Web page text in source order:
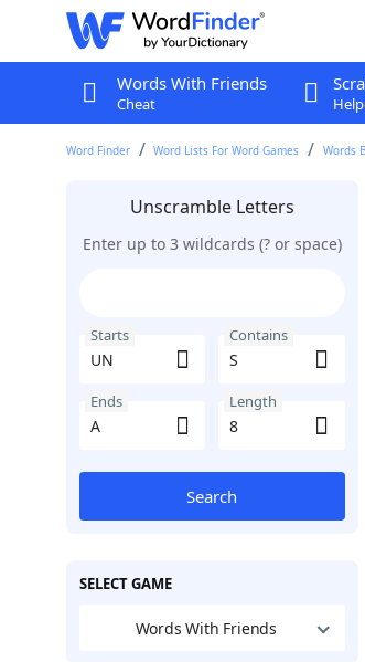
Words With Friends
Cheat
Word Finder Word Lists For Word Games Words
Unscramble Letters
Enter up to 3 wildcards (? or space)
Starts Contains
Ends Length
Search
SELECT GAME
Words With Friends